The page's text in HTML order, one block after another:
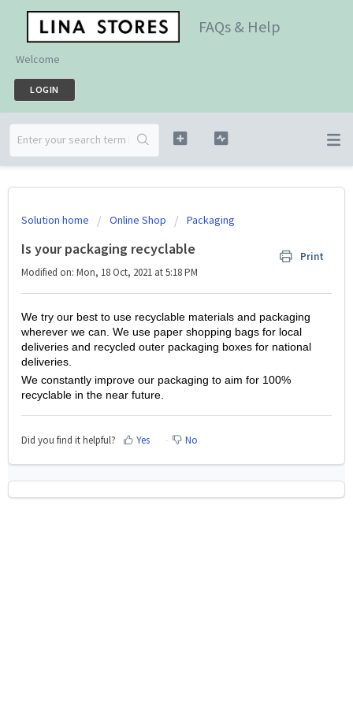
FAQs & Help
Welcome
LOGIN
Solution home Online Shop Packaging
Is your packaging recyclable
Print
Modified on: Mon, 18 Oct, 2021 at 5:18 PM
We try our best to use recyclable materials and packaging
wherever we can. We use paper shopping bags for local
deliveries and recycled outer packaging boxes for national
deliveries.
We constantly improve our packaging to aim for 100%
recyclable in the near future.
Did you find it helpful? Yes No